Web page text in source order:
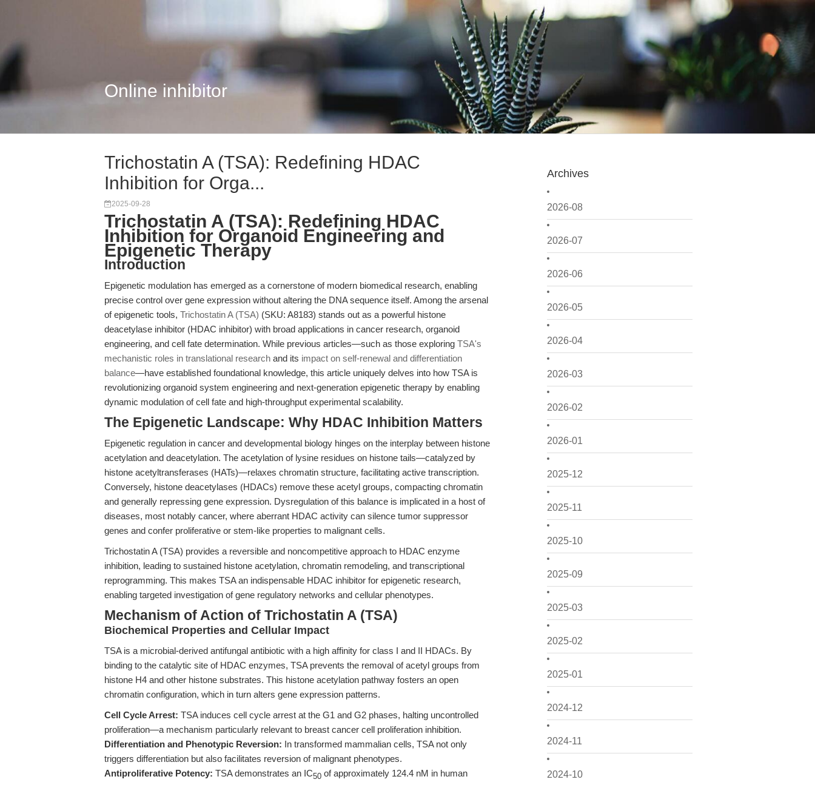
Online inhibitor
Archives
2026-08
2026-07
2026-06
2026-05
2026-04
2026-03
2026-02
2026-01
2025-12
2025-11
2025-10
2025-09
2025-03
2025-02
2025-01
2024-12
2024-11
2024-10
Trichostatin A (TSA): Redefining HDAC
Inhibition for Orga...
2025-09-28
Trichostatin A (TSA): Redefining HDAC
Inhibition for Organoid Engineering and
Epigenetic Therapy
Introduction
Epigenetic modulation has emerged as a cornerstone of modern biomedical research, enabling
precise control over gene expression without altering the DNA sequence itself. Among the arsenal
of epigenetic tools, Trichostatin A (TSA) (SKU: A8183) stands out as a powerful histone
deacetylase inhibitor (HDAC inhibitor) with broad applications in cancer research, organoid
engineering, and cell fate determination. While previous articles—such as those exploring TSA's
mechanistic roles in translational research and its impact on self-renewal and differentiation
balance—have established foundational knowledge, this article uniquely delves into how TSA is
revolutionizing organoid system engineering and next-generation epigenetic therapy by enabling
dynamic modulation of cell fate and high-throughput experimental scalability.
The Epigenetic Landscape: Why HDAC Inhibition Matters
Epigenetic regulation in cancer and developmental biology hinges on the interplay between histone
acetylation and deacetylation. The acetylation of lysine residues on histone tails—catalyzed by
histone acetyltransferases (HATs)—relaxes chromatin structure, facilitating active transcription.
Conversely, histone deacetylases (HDACs) remove these acetyl groups, compacting chromatin
and generally repressing gene expression. Dysregulation of this balance is implicated in a host of
diseases, most notably cancer, where aberrant HDAC activity can silence tumor suppressor
genes and confer proliferative or stem-like properties to malignant cells.
Trichostatin A (TSA) provides a reversible and noncompetitive approach to HDAC enzyme
inhibition, leading to sustained histone acetylation, chromatin remodeling, and transcriptional
reprogramming. This makes TSA an indispensable HDAC inhibitor for epigenetic research,
enabling targeted investigation of gene regulatory networks and cellular phenotypes.
Mechanism of Action of Trichostatin A (TSA)
Biochemical Properties and Cellular Impact
TSA is a microbial-derived antifungal antibiotic with a high affinity for class I and II HDACs. By
binding to the catalytic site of HDAC enzymes, TSA prevents the removal of acetyl groups from
histone H4 and other histone substrates. This histone acetylation pathway fosters an open
chromatin configuration, which in turn alters gene expression patterns.
Cell Cycle Arrest: TSA induces cell cycle arrest at the G1 and G2 phases, halting uncontrolled
proliferation—a mechanism particularly relevant to breast cancer cell proliferation inhibition.
Differentiation and Phenotypic Reversion: In transformed mammalian cells, TSA not only
triggers differentiation but also facilitates reversion of malignant phenotypes.
Antiproliferative Potency: TSA demonstrates an IC50 of approximately 124.4 nM in human